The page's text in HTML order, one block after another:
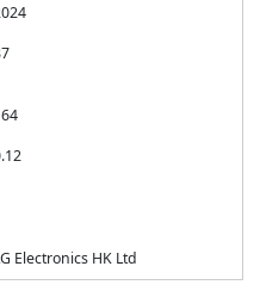
Electronics HK Ltd